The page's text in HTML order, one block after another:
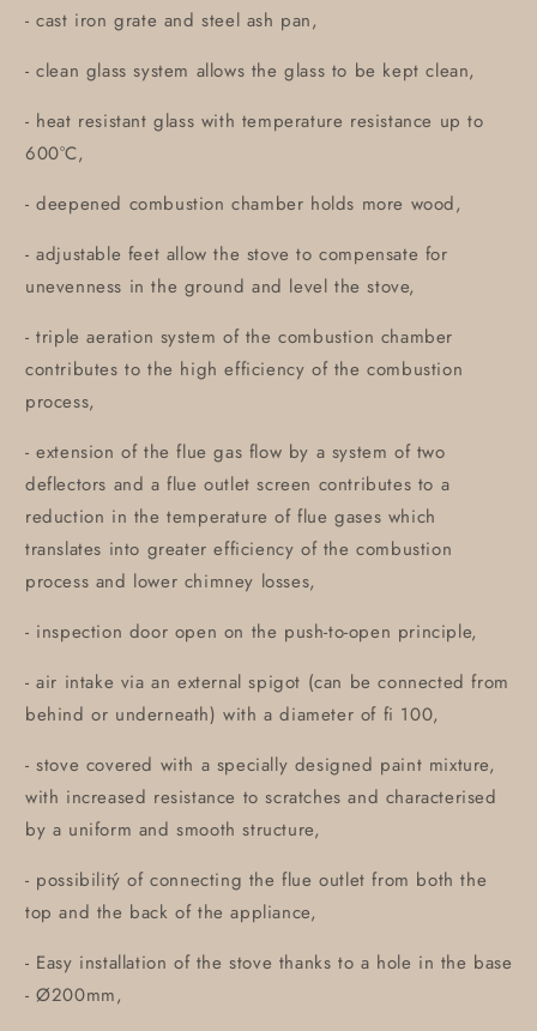
- cast iron grate and steel ash pan,
- clean glass system allows the glass to be kept clean,
- heat resistant glass with temperature resistance up to
600°C,
- deepened combustion chamber holds more wood,
- adjustable feet allow the stove to compensate for
unevenness in the ground and level the stove,
- triple aeration system of the combustion chamber
contributes to the high efficiency of the combustion
process,
- extension of the flue gas flow by a system of two
deflectors and a flue outlet screen contributes to a
reduction in the temperature of flue gases which
translates into greater efficiency of the combustion
process and lower chimney losses,
- inspection door open on the push-to-open principle,
- air intake via an external spigot (can be connected from
behind or underneath) with a diameter of fi 100,
- stove covered with a specially designed paint mixture,
with increased resistance to scratches and characterised
by a uniform and smooth structure,
- possibilitý of connecting the flue outlet from both the
top and the back of the appliance,
- Easy installation of the stove thanks to a hole in the base
- Ø200mm,